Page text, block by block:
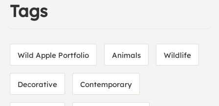
Tags
Wild Apple Portfolio Animals Wildlife
Decorative Contemporary